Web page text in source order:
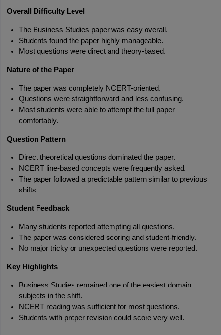
Overall Difficulty Level
The Business Studies paper was easy overall.
Students found the paper highly manageable.
Most questions were direct and theory-based.
Nature of the Paper
The paper was completely NCERT-oriented.
Questions were straightforward and less confusing.
Most students were able to attempt the full paper
comfortably.
Question Pattern
Direct theoretical questions dominated the paper.
NCERT line-based concepts were frequently asked.
The paper followed a predictable pattern similar to previous
shifts.
Student Feedback
Many students reported attempting all questions.
The paper was considered scoring and student-friendly.
No major tricky or unexpected questions were reported.
Key Highlights
Business Studies remained one of the easiest domain
subjects in the shift.
NCERT reading was sufficient for most questions.
Students with proper revision could score very well.